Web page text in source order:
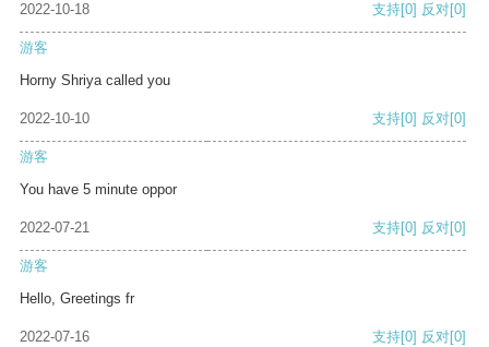
2022-10-18 支持[0] 反对[0]
游客
Horny Shriya called you
2022-10-10 支持[0] 反对[0]
游客
You have 5 minute oppor
2022-07-21 支持[0] 反对[0]
游客
Hello, Greetings fr
2022-07-16 支持[0] 反对[0]